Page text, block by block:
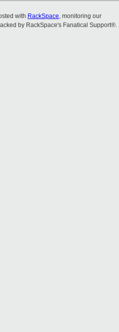
with RackSpace, monitoring our
by RackSpace's Fanatical Support®.